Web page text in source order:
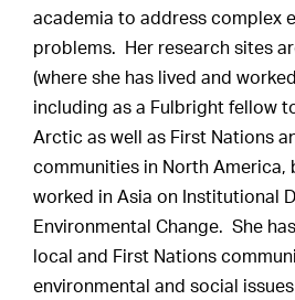
academia to address complex
problems. Her research sites
(where she has lived and
including as a Fulbright fellow
Arctic as well as First Nations
communities in North America,
worked in Asia on Institutional
Environmental Change. She
local and First Nations
environmental and social